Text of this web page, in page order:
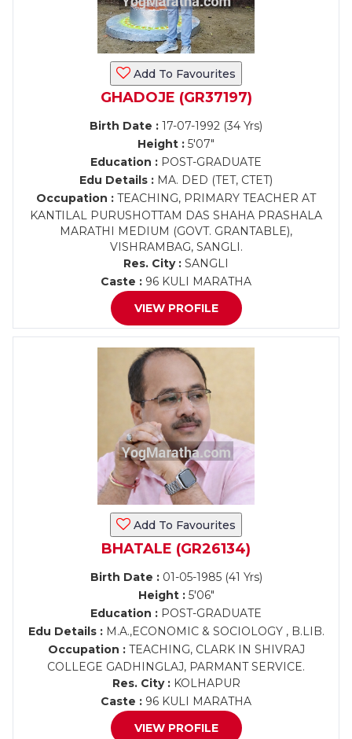
Add To Favourites
GHADOJE (GR37197)
Birth Date : 17-07-1992 (34 Yrs)
Height : 5'07"
Education : POST-GRADUATE
Edu Details : MA. DED (TET, CTET)
Occupation : TEACHING, PRIMARY TEACHER AT
KANTILAL PURUSHOTTAM DAS SHAHA PRASHALA
MARATHI MEDIUM (GOVT. GRANTABLE),
VISHRAMBAG, SANGLI.
Res. City : SANGLI
Caste : 96 KULI MARATHA
VIEW PROFILE
Add To Favourites
BHATALE (GR26134)
Birth Date :01-05-1985 (41 Yrs)
Height :5'06"
Education : POST-GRADUATE
Edu Details :M.A.,ECONOMIC & SOCIOLOGY , B.LIB.
Occupation :TEACHING, CLARK IN SHIVRAJ
COLLEGE GADHINGLAJ, PARMANT SERVICE.
Res. City :KOLHAPUR
Caste : 96 KULI MARATHA
VIEW PROFILE